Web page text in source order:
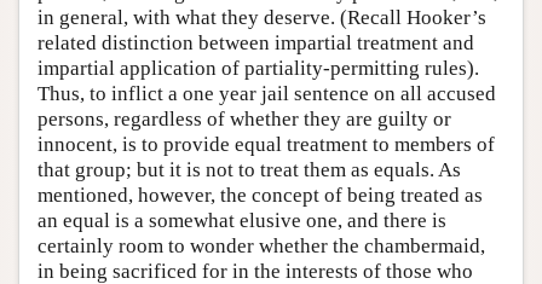
in general, with what they deserve. (Recall Hooker’s
related distinction between impartial treatment and
impartial application of partiality-permitting rules).
Thus, to inflict a one year jail sentence on all accused
persons, regardless of whether they are guilty or
innocent, is to provide equal treatment to members of
that group; but it is not to treat them as equals. As
mentioned, however, the concept of being treated as
an equal is a somewhat elusive one, and there is
certainly room to wonder whether the chambermaid,
in being sacrificed for in the interests of those who